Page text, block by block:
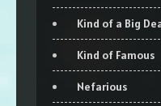
Kind of a Big
Kind of Famous
Nefarious